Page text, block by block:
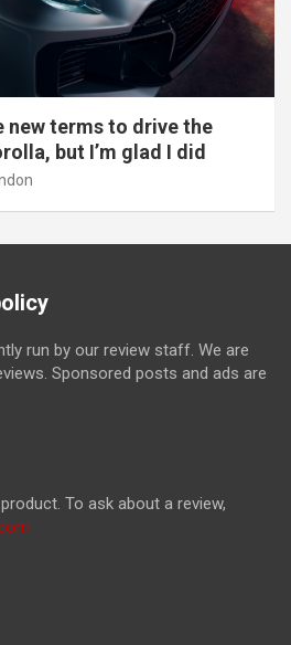
new terms to drive the
but I’m glad I did
run by our review staff. We are
Sponsored posts and ads are
To ask about a review,